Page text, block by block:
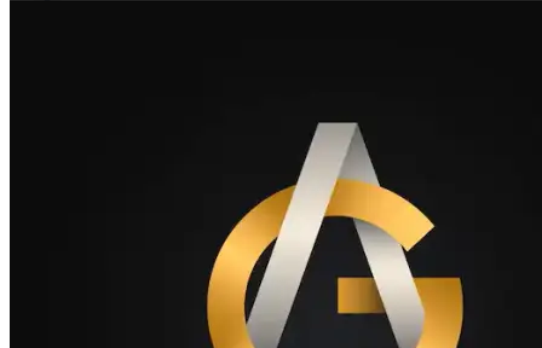
Personnel and work